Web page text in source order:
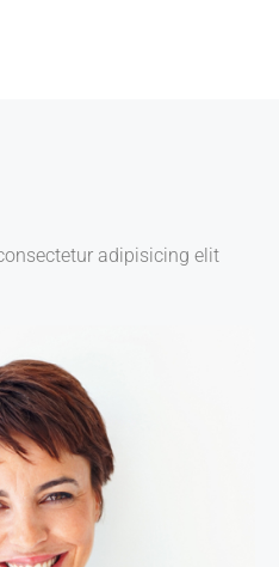
adipisicing elit